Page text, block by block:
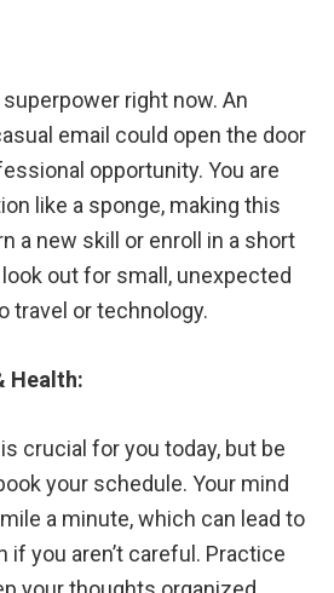
right now. An
email could open the door
opportunity. You are
like a sponge, making this
a new skill or enroll in a short
out for small, unexpected
travel or technology.
Health:
crucial for you today, but be
your schedule. Your mind
a minute, which can lead to
if you aren’t careful. Practice